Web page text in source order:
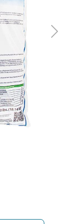
Next